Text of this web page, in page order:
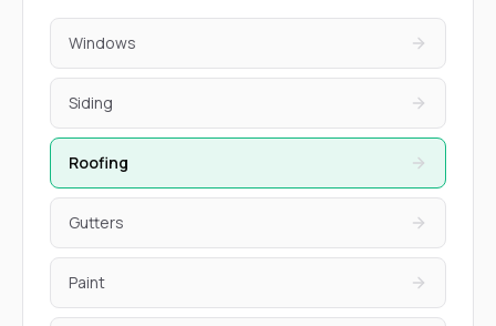
Windows
Siding
Roofing
Gutters
Paint